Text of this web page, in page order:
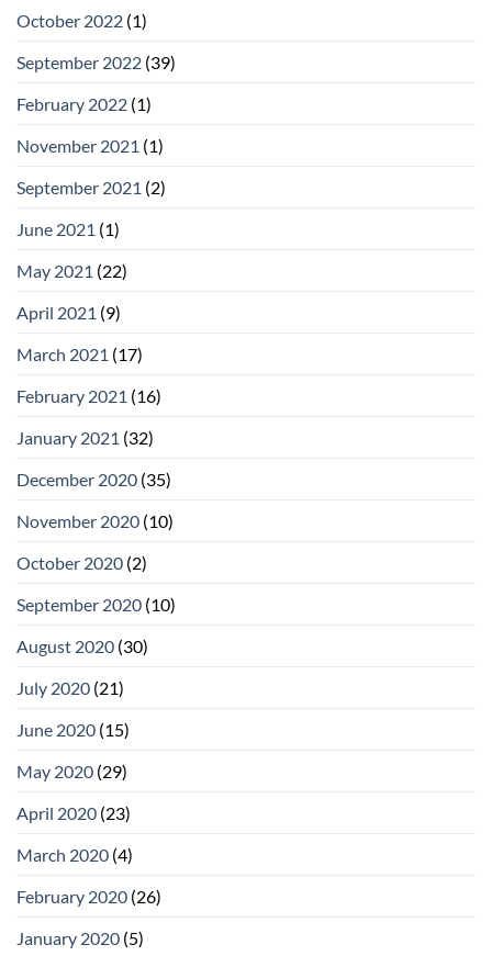
October 2022 (1)
September 2022 (39)
February 2022 (1)
November 2021 (1)
September 2021 (2)
June 2021 (1)
May 2021 (22)
April 2021 (9)
March 2021 (17)
February 2021 (16)
January 2021 (32)
December 2020 (35)
November 2020 (10)
October 2020 (2)
September 2020 (10)
August 2020 (30)
July 2020 (21)
June 2020 (15)
May 2020 (29)
April 2020 (23)
March 2020 (4)
February 2020 (26)
January 2020 (5)